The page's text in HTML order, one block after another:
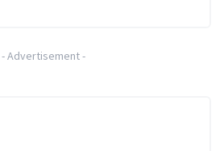
-Advertisement-